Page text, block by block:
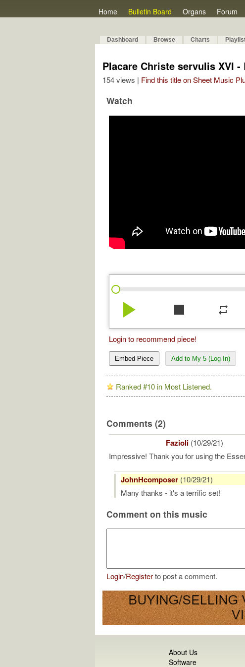
Home Bulletin Board Organs Forum
Dashboard Browse Charts
Placare Christe servulis XVI
154 views | Find this title on Sheet Music
Watch
play_arrow stop repeat
Login to recommend piece!
Embed Piece Add to My 5 (Log In)
Ranked #10 in Most Listened.
Comments (2)
Fazioli (10/29/21)
Impressive! Thank you for using the
JohnHcomposer (10/29/21)
Many thanks - it's a terrific set!
Comment on this music
Login/Registerto post a comment.
About Us
Software